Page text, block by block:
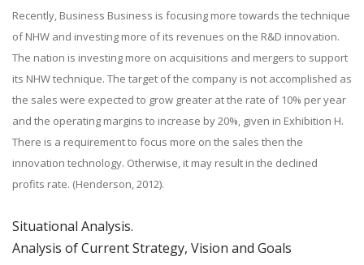
Recently, Business Business is focusing more towards the technique
of NHW and investing more of its revenues on the R&D innovation.
The nation is investing more on acquisitions and mergers to support
its NHW technique. The target of the company is not accomplished as
the sales were expected to grow greater at the rate of 10% per year
and the operating margins to increase by 20%, given in Exhibition H.
There is a requirement to focus more on the sales then the
innovation technology. Otherwise, it may result in the declined
profits rate. (Henderson, 2012).
Situational Analysis.
Analysis of Current Strategy, Vision and Goals